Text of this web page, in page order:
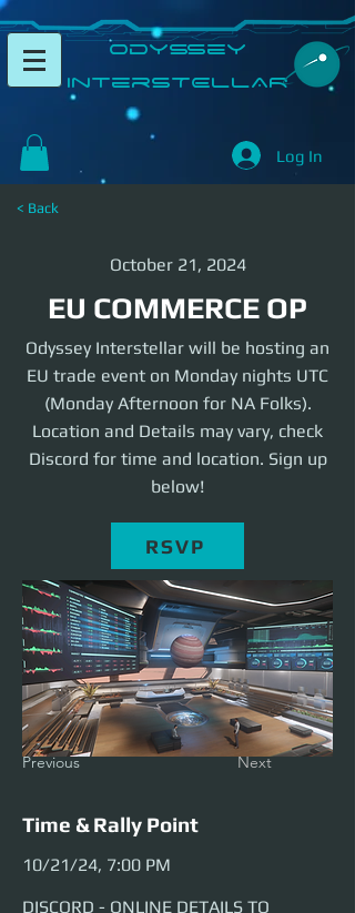
​Odyssey
InterSTELLAR​
Log In
< Back
October 21, 2024
EU COMMERCE OP
Odyssey Interstellar will be hosting an
EU trade event on Monday nights UTC
(Monday Afternoon for NA Folks).
Location and Details may vary, check
Discord for time and location. Sign up
below!
RSVP
Previous Next
Time & Rally Point
10/21/24, 7:00 PM
DISCORD - ONLINE DETAILS TO